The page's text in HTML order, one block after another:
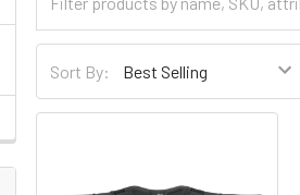
Categories
BySort By: